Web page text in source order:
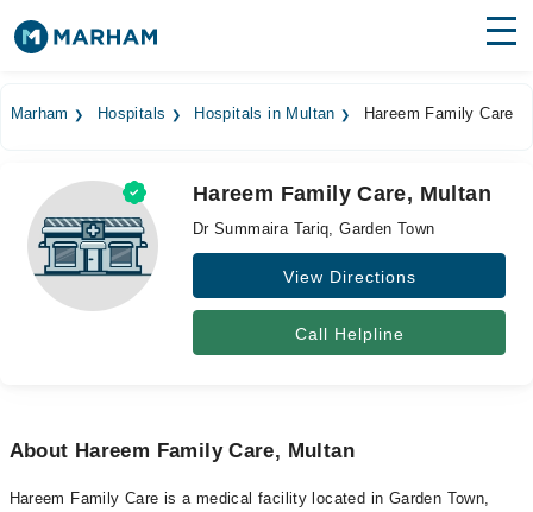
Medicines Labs
Health Hub
Forum
Marham Hospitals Hospitals in Multan Hareem Family Care
Hareem Family Care, Multan
Dr Summaira Tariq, Garden Town
View Directions
Call Helpline
About Hareem Family Care, Multan
Hareem Family Care is a medical facility located in Garden Town,